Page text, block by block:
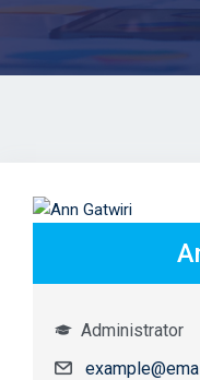
Administrator